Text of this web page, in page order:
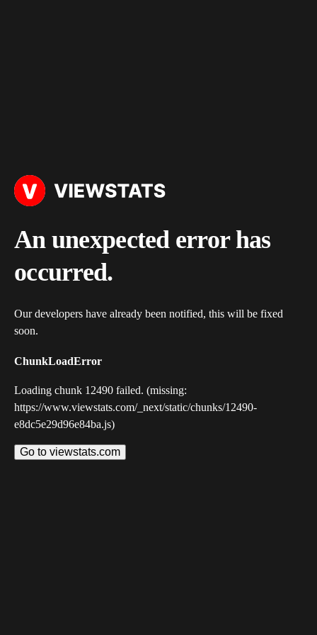
An unexpected error has
occurred.
Our developers have already been notified, this will be fixed
soon.
ChunkLoadError
Loading chunk 12490 failed. (missing:
https://www.viewstats.com/_next/static/chunks/12490-
e8dc5e29d96e84ba.js)
Go to viewstats.com